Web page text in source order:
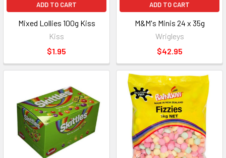
ADD TO CART
Mixed Lollies 100g Kiss
Kiss
$1.95
ADD TO CART
M&M's Minis 24 x 35g
Wrigleys
$42.95